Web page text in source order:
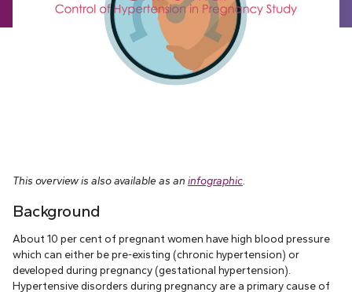
This overview is also available as an infographic
Background
About 10 per cent of pregnant women have high blood pressure
which can either be pre-existing (chronic hypertension) or
developed during pregnancy (gestational hypertension).
Hypertensive disorders during pregnancy are a primary cause of